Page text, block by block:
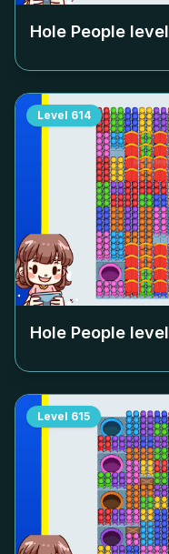
Hole People level
Level 614
Hole People level
Level 615